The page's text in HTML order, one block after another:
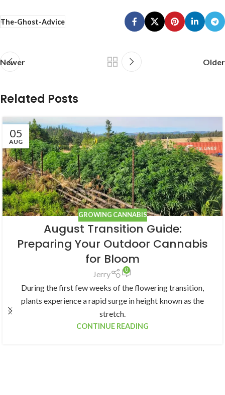
The-Ghost-Advice
Newer Older
Related Posts
05
AUG
GROWING CANNABIS
August Transition Guide:
Preparing Your Outdoor Cannabis
for Bloom
Jerry 0
During the first few weeks of the flowering transition,
plants experience a rapid surge in height known as the
stretch.
CONTINUE READING